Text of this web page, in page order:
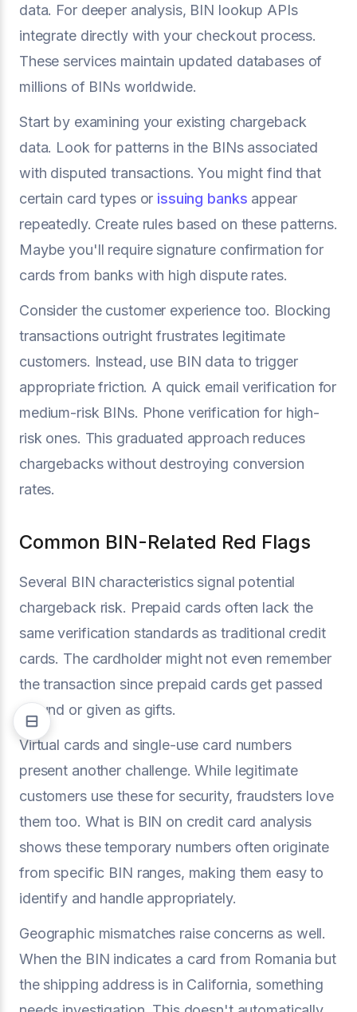
data. For deeper analysis, BIN lookup APIs
integrate directly with your checkout process.
These services maintain updated databases of
millions of BINs worldwide.
Start by examining your existing chargeback
data. Look for patterns in the BINs associated
with disputed transactions. You might find that
certain card types or issuing banks appear
repeatedly. Create rules based on these patterns.
Maybe you'll require signature confirmation for
cards from banks with high dispute rates.
Consider the customer experience too. Blocking
transactions outright frustrates legitimate
customers. Instead, use BIN data to trigger
appropriate friction. A quick email verification for
medium-risk BINs. Phone verification for high-
risk ones. This graduated approach reduces
chargebacks without destroying conversion
rates.
Common BIN-Related Red Flags
Several BIN characteristics signal potential
chargeback risk. Prepaid cards often lack the
same verification standards as traditional credit
cards. The cardholder might not even remember
the transaction since prepaid cards get passed
around or given as gifts.
Virtual cards and single-use card numbers
present another challenge. While legitimate
customers use these for security, fraudsters love
them too. What is BIN on credit card analysis
shows these temporary numbers often originate
from specific BIN ranges, making them easy to
identify and handle appropriately.
Geographic mismatches raise concerns as well.
When the BIN indicates a card from Romania but
the shipping address is in California, something